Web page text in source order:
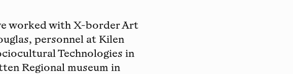
worked with X-border Art
personnel at Kilen
Technologies in
Regional museum in